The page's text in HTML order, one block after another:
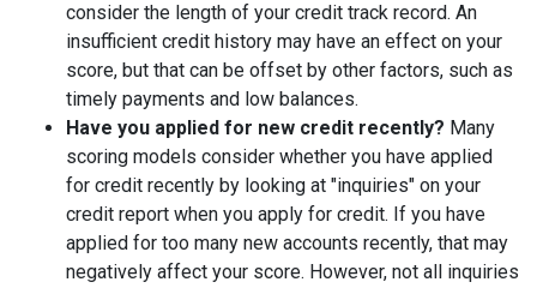
consider the length of your credit track record. An
insufficient credit history may have an effect on your
score, but that can be offset by other factors, such as
timely payments and low balances.
Have you applied for new credit recently? Many
scoring models consider whether you have applied
for credit recently by looking at "inquiries" on your
credit report when you apply for credit. If you have
applied for too many new accounts recently, that may
negatively affect your score. However, not all inquiries